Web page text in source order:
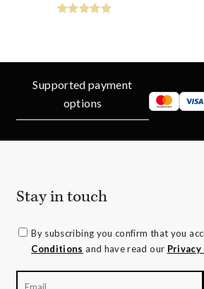
Supported payment
options
Stay in touch
By subscribing you confirm that you
Conditions and have read our Privacy